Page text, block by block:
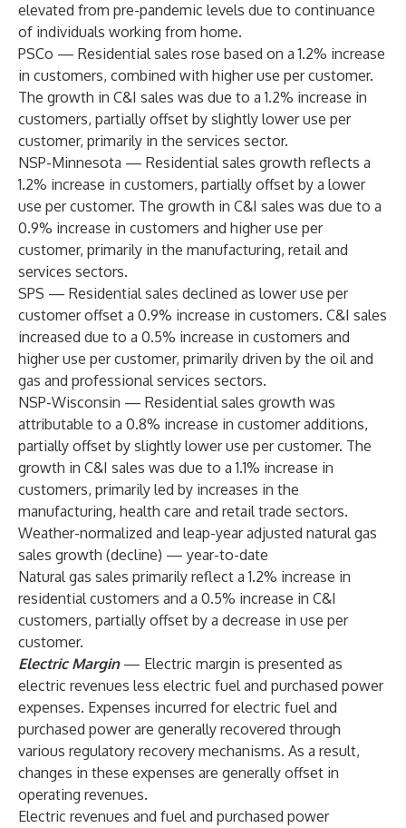
elevated from pre-pandemic levels due to continuance
of individuals working from home.
PSCo — Residential sales rose based on a 1.2% increase
in customers, combined with higher use per customer.
The growth in C&I sales was due to a 1.2% increase in
customers, partially offset by slightly lower use per
customer, primarily in the services sector.
NSP-Minnesota — Residential sales growth reflects a
1.2% increase in customers, partially offset by a lower
use per customer. The growth in C&I sales was due to a
0.9% increase in customers and higher use per
customer, primarily in the manufacturing, retail and
services sectors.
SPS — Residential sales declined as lower use per
customer offset a 0.9% increase in customers. C&I sales
increased due to a 0.5% increase in customers and
higher use per customer, primarily driven by the oil and
gas and professional services sectors.
NSP-Wisconsin — Residential sales growth was
attributable to a 0.8% increase in customer additions,
partially offset by slightly lower use per customer. The
growth in C&I sales was due to a 1.1% increase in
customers, primarily led by increases in the
manufacturing, health care and retail trade sectors.
Weather-normalized and leap-year adjusted natural gas
sales growth (decline) — year-to-date
Natural gas sales primarily reflect a 1.2% increase in
residential customers and a 0.5% increase in C&I
customers, partially offset by a decrease in use per
customer.
Electric Margin — Electric margin is presented as
electric revenues less electric fuel and purchased power
expenses. Expenses incurred for electric fuel and
purchased power are generally recovered through
various regulatory recovery mechanisms. As a result,
changes in these expenses are generally offset in
operating revenues.
Electric revenues and fuel and purchased power